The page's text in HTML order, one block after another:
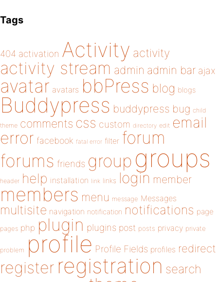
Tags
404 activation Activity activity
activity stream admin admin bar ajax
avatar avatars bbPress blog blogs
Buddypress buddypress bug child
theme comments css custom directory edit email
error facebook fatal error filter forum
forums friends group groups
header help installation link links login member
members menu message Messages
multisite navigation notification notifications page
pages php plugin plugins post posts privacy private
problem profile Profile Fields profiles redirect
register registration search